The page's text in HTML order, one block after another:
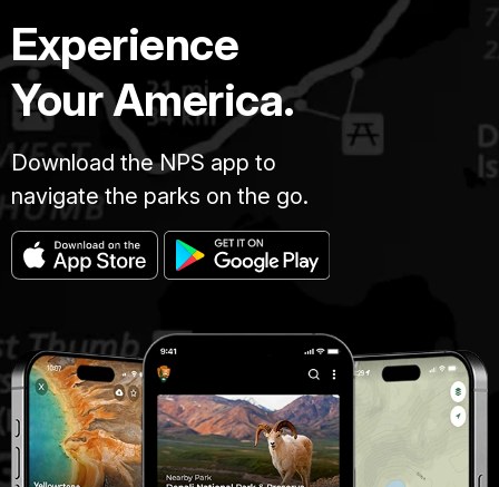
Experience
Your America.
Download the NPS app to
navigate the parks on the go.